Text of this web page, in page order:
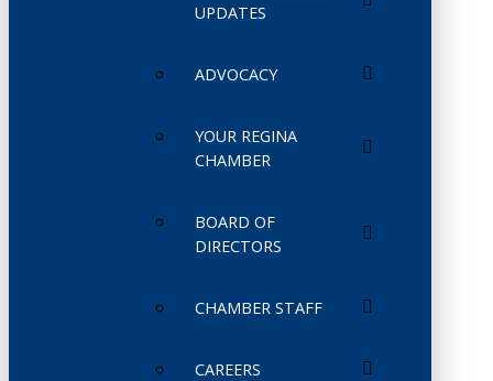
UPDATES
ADVOCACY
YOUR REGINA
CHAMBER
BOARD OF
DIRECTORS
CHAMBER STAFF
CAREERS